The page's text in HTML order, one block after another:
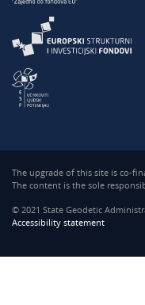
The upgrade of this site is co-
The content is the sole
© 2021 State Geodetic
Accessibility statement